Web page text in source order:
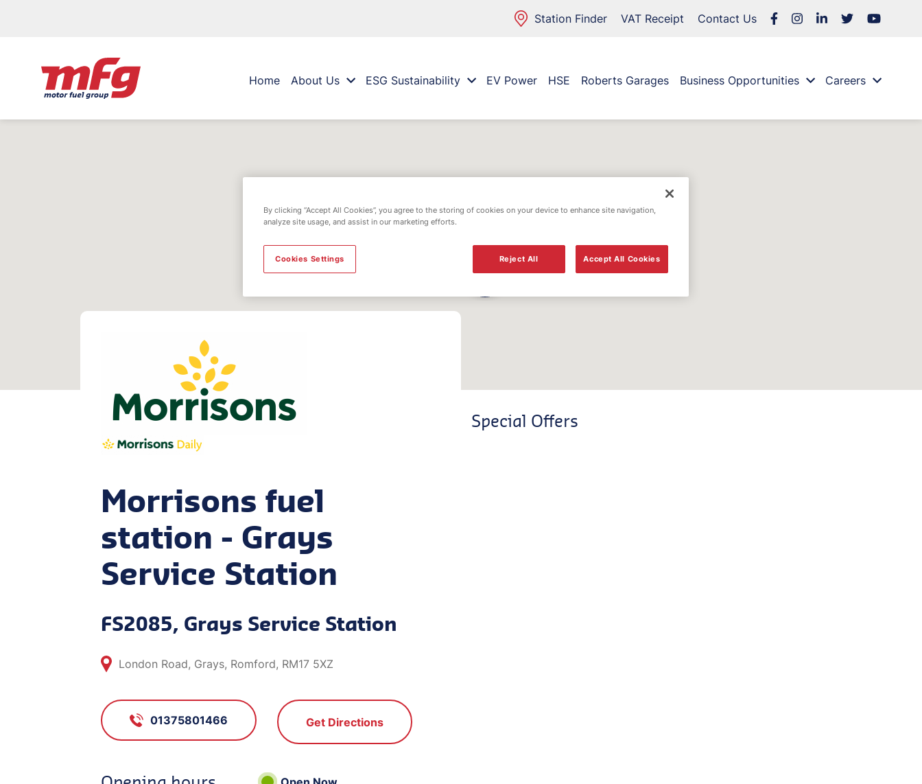
Station Finder VAT Receipt Contact Us
Home About Us ESG Sustainability EV Power HSE Roberts Garages Business Opportunities Careers
Morrisons fuel
station - Grays
Service Station
FS2085, Grays Service Station
London Road, Grays, Romford, RM17 5XZ
01375801466 Get Directions
Special Offers
By clicking “Accept All Cookies”, you agree to the storing of cookies on your device to enhance site navigation,
analyze site usage, and assist in our marketing efforts.
Reject All Accept All Cookies
Cookies Settings